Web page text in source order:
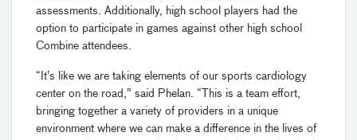
assessments. Additionally, high school players had the
option to participate in games against other high school
Combine attendees.
“It’s like we are taking elements of our sports cardiology
center on the road,” said Phelan. “This is a team effort,
bringing together a variety of providers in a unique
environment where we can make a difference in the lives of